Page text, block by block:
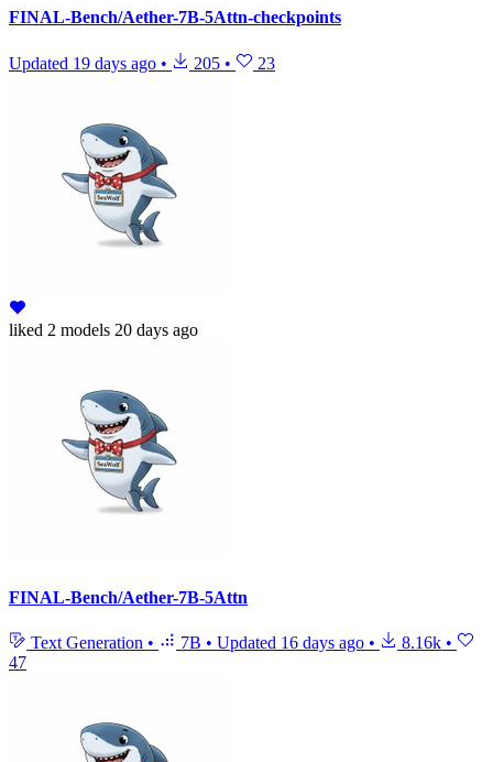
FINAL-Bench/Aether-7B-5Attn-checkpoints
Updated 19 days ago • 205 • 23
liked 2 models 20 days ago
FINAL-Bench/Aether-7B-5Attn
Text Generation • 7B • Updated 16 days ago • 8.16k •
47